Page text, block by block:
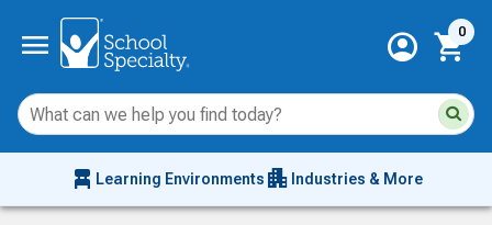
menu account_circle shopping_cart
0
chair_alt Learning Environments apartment Industries & More